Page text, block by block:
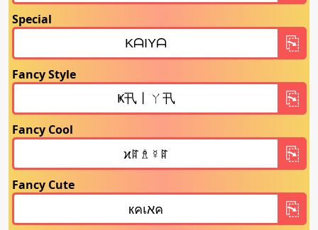
Special
Fancy Style
Fancy Cool
Fancy Cute